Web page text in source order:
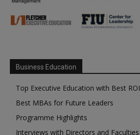
Business Education
Top Executive Education with Best ROI
Best MBAs for Future Leaders
Programme Highlights
Interviews with Directors and Faculties